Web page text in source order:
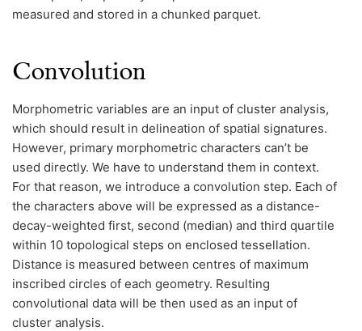
measured and stored in a chunked parquet.
Convolution
Morphometric variables are an input of cluster analysis,
which should result in delineation of spatial signatures.
However, primary morphometric characters can’t be
used directly. We have to understand them in context.
For that reason, we introduce a convolution step. Each of
the characters above will be expressed as a distance-
decay-weighted first, second (median) and third quartile
within 10 topological steps on enclosed tessellation.
Distance is measured between centres of maximum
inscribed circles of each geometry. Resulting
convolutional data will be then used as an input of
cluster analysis.